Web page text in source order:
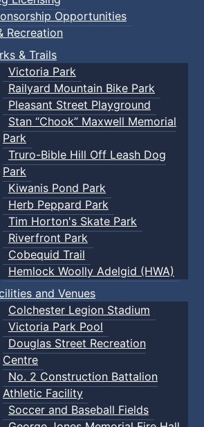
Opportunities
Recreation
& Trails
Victoria Park
Railyard Mountain Bike Park
Pleasant Street Playground
Stan “Chook” Maxwell Memorial
Park
Truro-Bible Hill Off Leash Dog
Park
Kiwanis Pond Park
Herb Peppard Park
Tim Horton's Skate Park
Riverfront Park
Cobequid Trail
Hemlock Woolly Adelgid (HWA)
and Venues
Colchester Legion Stadium
Victoria Park Pool
Douglas Street Recreation
Centre
No. 2 Construction Battalion
Athletic Facility
Soccer and Baseball Fields